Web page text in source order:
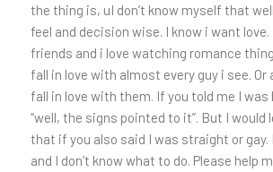
the thing is, uI don’t know myself that
feel and decision wise. I know i want
friends and i love watching romance
fall in love with almost every guy i see.
fall in love with them. If you told me I was
“well, the signs pointed to it”. But I would
that if you also said I was straight or gay.
and I don’t know what to do. Please help